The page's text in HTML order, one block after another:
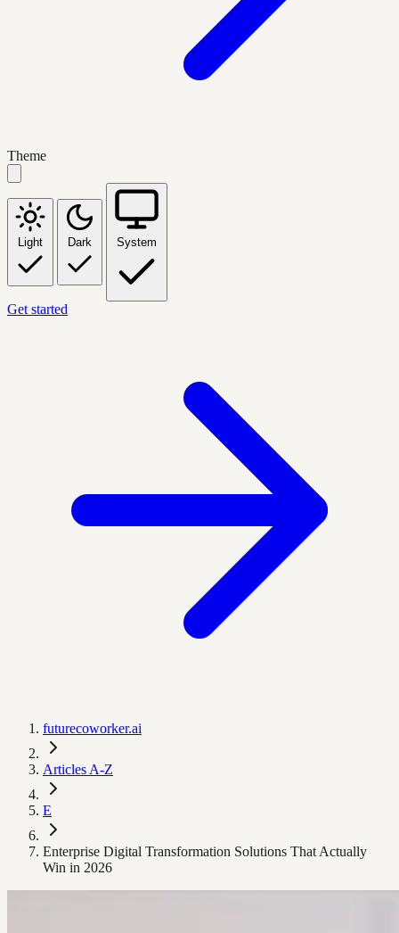
Theme
Light Dark System
Get started
futurecoworker.ai
Articles A-Z
E
Enterprise Digital Transformation Solutions That Actually
Win in 2026